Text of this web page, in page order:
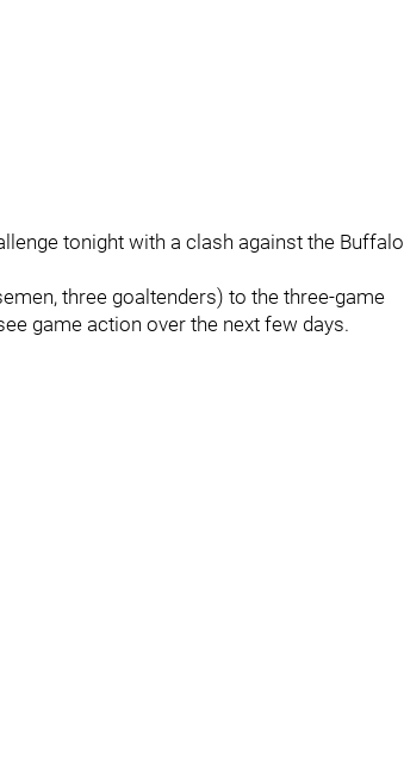
tonight with a clash against the Buffalo
three goaltenders) to the three-game
game action over the next few days.